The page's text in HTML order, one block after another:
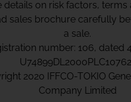
details on risk factors, terms
sales brochure carefully
a sale.
number: 106, dated
2020 IFFCO-TOKIO
Company Limited